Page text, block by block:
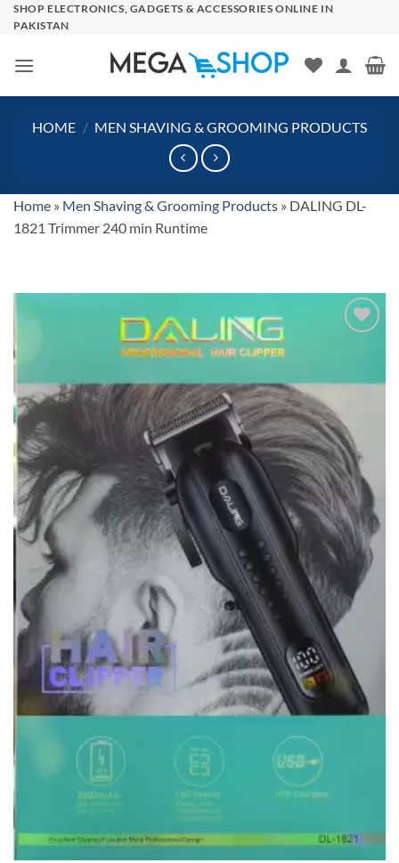
SkipSHOP ELECTRONICS, GADGETS & ACCESSORIES ONLINE IN
PAKISTAN
HOME / MEN SHAVING & GROOMING PRODUCTS
Home » Men Shaving & Grooming Products » DALING DL-
1821 Trimmer 240 min Runtime